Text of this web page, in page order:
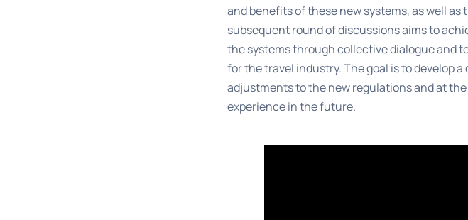
and benefits of these new systems, as well
subsequent round of discussions aims to
the systems through collective dialogue and
for the travel industry. The goal is to develop
adjustments to the new regulations and at
experience in the future.